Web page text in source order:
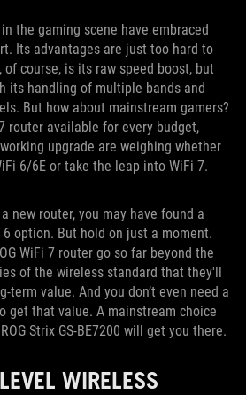
the gaming scene have embraced
Its advantages are just too hard to
course, is its raw speed boost, but
its handling of multiple bands and
But how about mainstream gamers?
router available for every budget,
upgrade are weighing whether
6/6E or take the leap into WiFi 7.
new router, you may have found a
option. But hold on just a moment.
WiFi 7 router go so far beyond the
of the wireless standard that they'll
term value. And you don’t even need a
get that value. A mainstream choice
Strix GS-BE7200 will get you there.
WIRELESS